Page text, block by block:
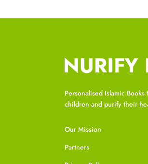
Personalised Islamic
children and purify their
Our Mission
Partners